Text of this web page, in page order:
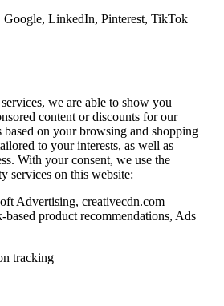
LinkedIn, Pinterest, TikTok
we are able to show you
content or discounts for our
based on your browsing and shopping
to your interests, as well as
With your consent, we use the
services on this website:
Advertising, creativecdn.com
product recommendations, Ads
tracking